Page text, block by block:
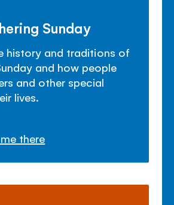
Sunday
history and traditions of
and how people
and other special
lives.
there